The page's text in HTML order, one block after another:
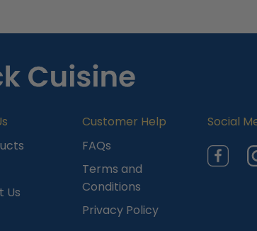
Us
Customer Help
FAQs
Terms and
Conditions
Privacy Policy
Social
Facebook